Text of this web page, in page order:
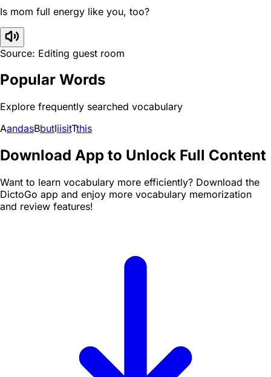
Is mom full energy like you, too?
Source: Editing guest room
Popular Words
Explore frequently searched vocabulary
AandasBbutIiisitTthis
Download App to Unlock Full Content
Want to learn vocabulary more efficiently? Download the
DictoGo app and enjoy more vocabulary memorization
and review features!